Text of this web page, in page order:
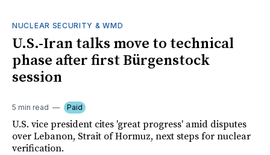
NUCLEAR SECURITY & WMD
U.S.-Iran talks move to technical
phase after first Bürgenstock
session
5 min read Paid
U.S. vice president cites 'great progress' amid disputes
over Lebanon, Strait of Hormuz, next steps for nuclear
verification.